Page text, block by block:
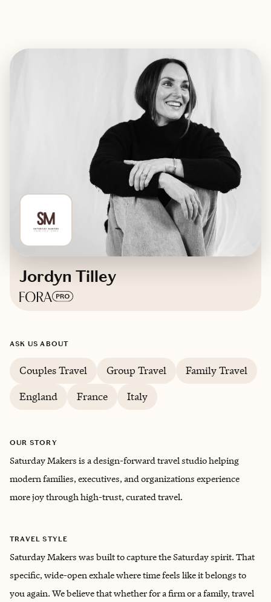
Jordyn Tilley
ASK US ABOUT
Couples Travel Group Travel
Family Travel
England
France Italy
OUR STORY
Saturday Makers is a design-forward travel studio helping
modern families, executives, and organizations experience
more joy through high-trust, curated travel.
TRAVEL STYLE
Saturday Makers was built to capture the Saturday spirit. That
specific, wide-open exhale where time feels like it belongs to
you again. We believe that whether for a firm or a family, travel